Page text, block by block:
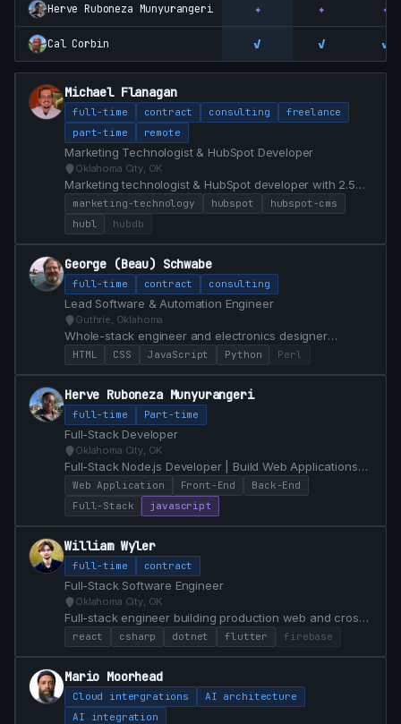
Herve Ruboneza Munyurangeri ✦ ✦ ✦
Cal Corbin ✓ ✓ ✓
Michael Flanagan
full-time contract consulting
freelance
part-time
remote
Marketing Technologist & HubSpot Developer
Oklahoma City, OK
Marketing technologist & HubSpot developer with 2.5
years building HubSpot CMS implementations, custom
modules, and conversion-focused web experiences for
a $1.5B financial institution. Bridges marketing and
workflows that ship campaigns faster.
marketing-technology hubspot
hubspot-cms
hubl
hubdb
George (Beau) Schwabe
full-time contract consulting
Lead Software & Automation Engineer
Guthrie, Oklahoma
Whole-stack engineer and electronics designer
specializing in custom Dashboard control from Front
End / Back End and PCB Hardware development
HTML CSS JavaScript Python Perl
Herve Ruboneza Munyurangeri
full-time Part-time
Full-Stack Developer
Oklahoma City, OK
Full-Stack Node.js Developer | Build Web Applications
enhanced with PWA capabilities | Fascinated by Lisp
and Erlang
Web Application Front-End
Back-End
Full-Stack
javascript
William Wyler
full-time contract
Full-Stack Software Engineer
Oklahoma City, OK
Full-stack engineer building production web and cross-
platform mobile apps in React, C#/.NET, Flutter, and
SQL. Equity partner and lead front-end developer at
Voostack. Currently open to full-time roles in OKC.
react csharp dotnet flutter firebase
Mario Moorhead
Cloud intergrations
AI architecture
AI integration